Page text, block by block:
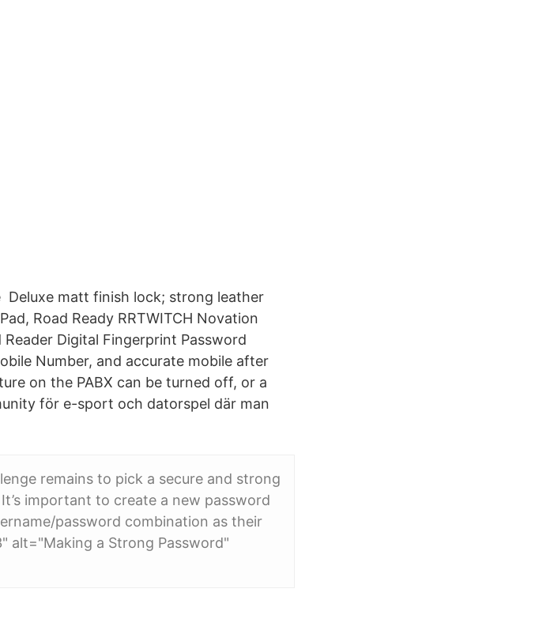
Deluxe matt finish lock; strong leather
Road Ready RRTWITCH Novation
Digital Fingerprint Password
Number, and accurate mobile after
on the PABX can be turned off, or a
för e-sport och datorspel där man
remains to pick a secure and strong
important to create a new password
password combination as their
alt="Making a Strong Password"